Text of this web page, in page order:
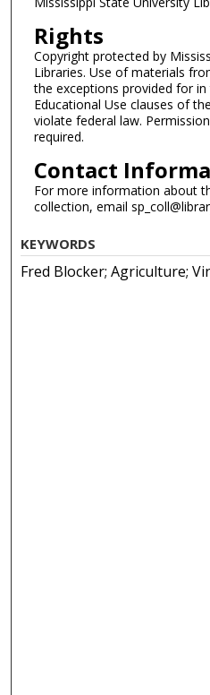
Rights
Copyright protected by
Libraries. Use of materials
the exceptions provided for in
Educational Use clauses of
violate federal law.
required.
Contact
For more information about
collection, email
KEYWORDS
Fred Blocker; Agriculture;